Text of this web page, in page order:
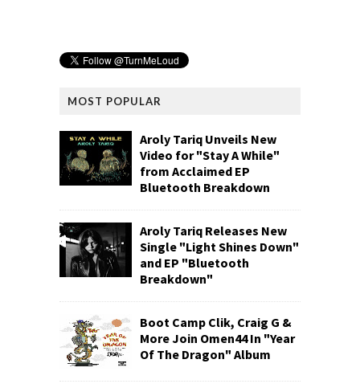
MOST POPULAR
Aroly Tariq Unveils New
Video for "Stay A While"
from Acclaimed EP
Bluetooth Breakdown
Aroly Tariq Releases New
Single "Light Shines Down"
and EP "Bluetooth
Breakdown"
Boot Camp Clik, Craig G &
More Join Omen44 In "Year
Of The Dragon" Album